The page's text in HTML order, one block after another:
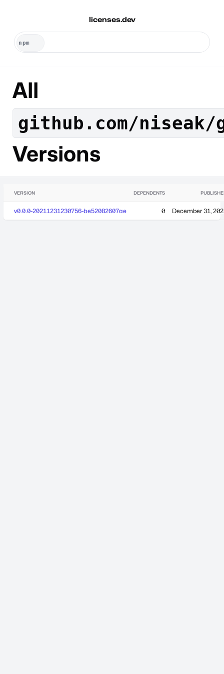
licenses.dev
All
github.com/niseak/
Versions
VERSION DEPENDENTS
v0.0.0-20211231230756-be52082607ae 0 December 31,